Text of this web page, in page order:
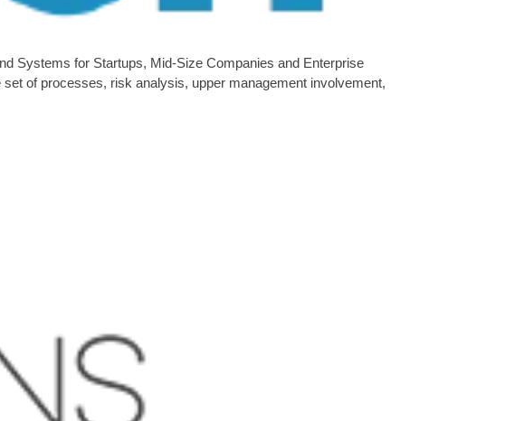
Systems for Startups, Mid-Size Companies and Enterprise
of processes, risk analysis, upper management involvement,